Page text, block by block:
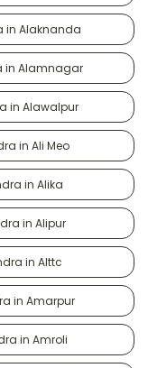
in Alaknanda
in Alamnagar
in Alawalpur
in Ali Meo
in Alika
in Alipur
in Alttc
in Amarpur
in Amroli